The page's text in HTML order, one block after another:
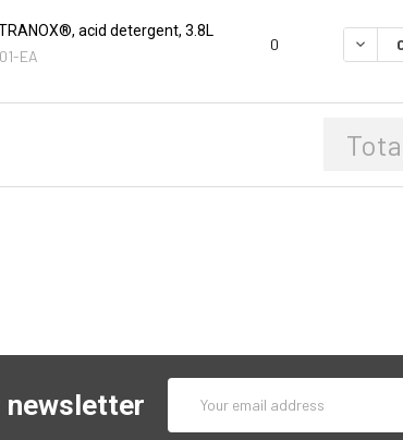
acid detergent, 3.8L
EA
0
newsletter
Address